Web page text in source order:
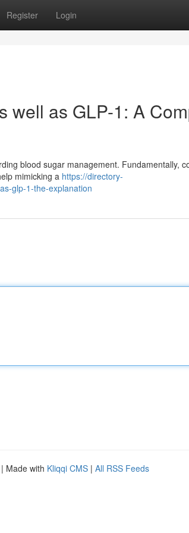
Register Login
well as GLP-1: A
blood sugar management. Fundamentally,
mimicking a https://directory-
glp-1-the-explanation
| Made with Kliqqi CMS | All RSS Feeds